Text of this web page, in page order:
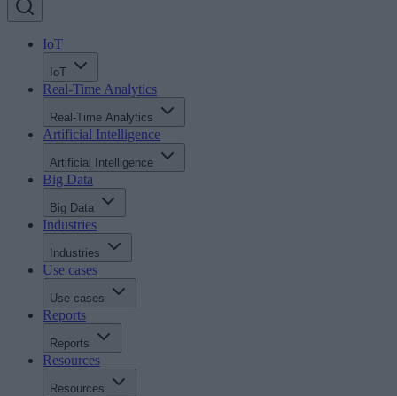
IoT
IoT
Real-Time Analytics
Real-Time Analytics
Artificial Intelligence
Artificial Intelligence
Big Data
Big Data
Industries
Industries
Use cases
Use cases
Reports
Reports
Resources
Resources